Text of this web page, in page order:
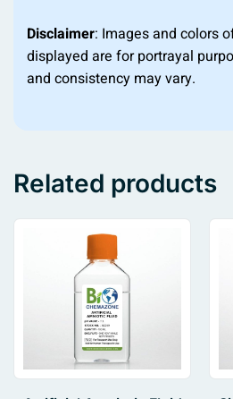
Disclaimer: Images and colors
displayed are for portrayal
and consistency may vary.
Related products